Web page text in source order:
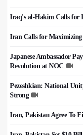
Iraq's al-Hakim Calls for
Iran Calls for Maximizing
Japanese Ambassador
Revolution at NOC
Pezeshkian: National
Strong
Iran, Pakistan Agree To